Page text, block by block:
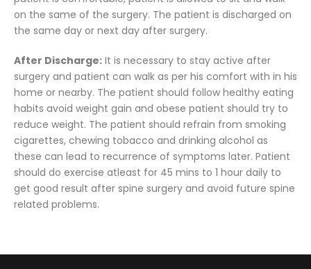
on the same of the surgery. The patient is discharged on
the same day or next day after surgery.
After Discharge: It is necessary to stay active after
surgery and patient can walk as per his comfort with in his
home or nearby. The patient should follow healthy eating
habits avoid weight gain and obese patient should try to
reduce weight. The patient should refrain from smoking
cigarettes, chewing tobacco and drinking alcohol as
these can lead to recurrence of symptoms later. Patient
should do exercise atleast for 45 mins to 1 hour daily to
get good result after spine surgery and avoid future spine
related problems.